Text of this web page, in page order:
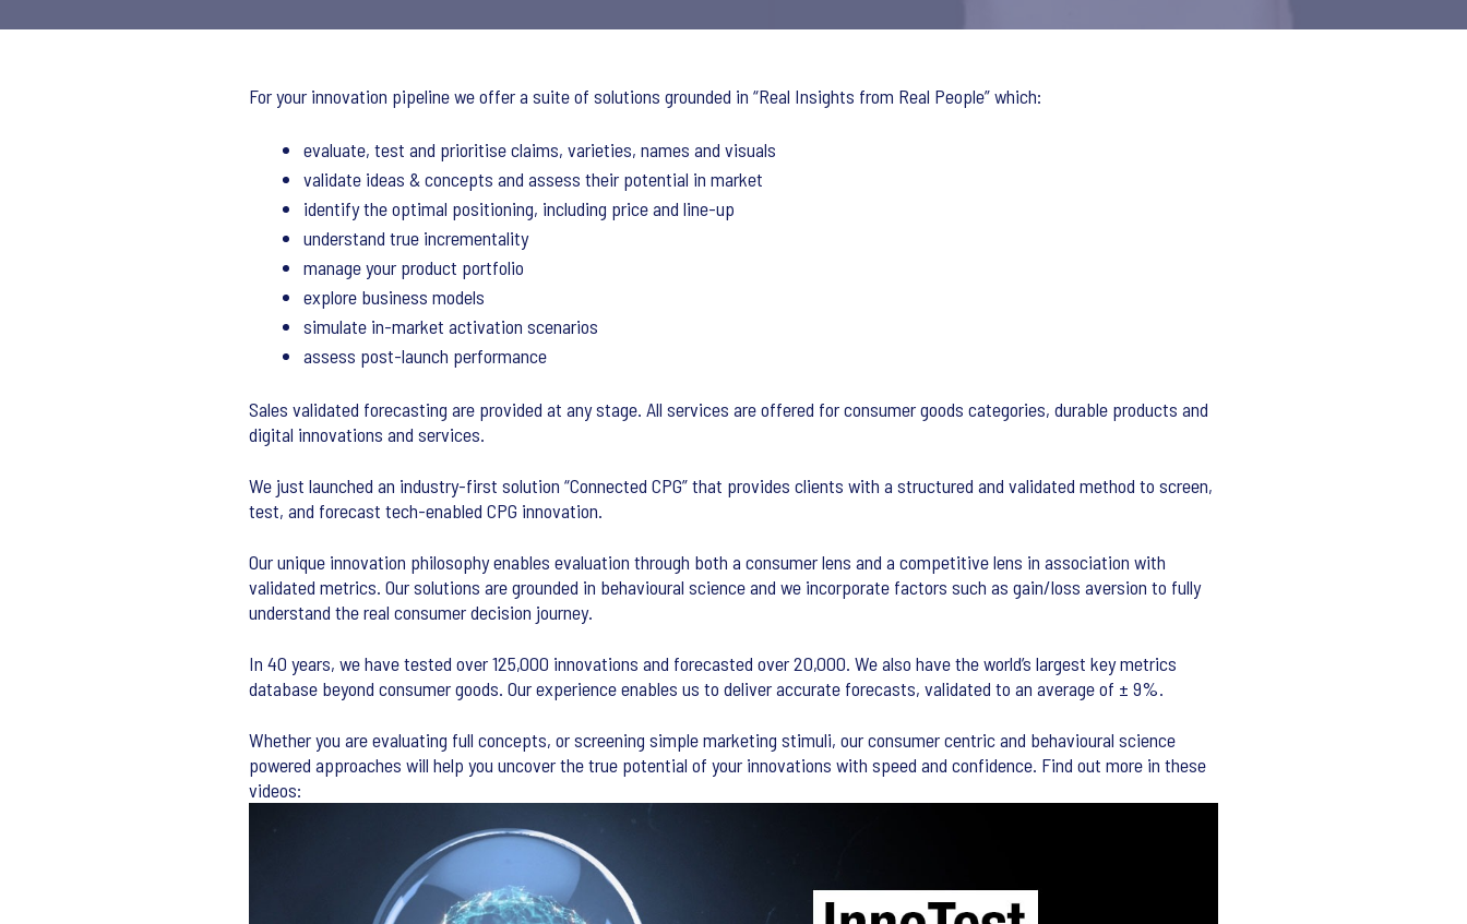
For your innovation pipeline we offer a suite of solutions grounded in “Real Insights from Real People” which:
evaluate, test and prioritise claims, varieties, names and visuals
validate ideas & concepts and assess their potential in market
identify the optimal positioning, including price and line-up
understand true incrementality
manage your product portfolio
explore business models
simulate in-market activation scenarios
assess post-launch performance
Sales validated forecasting are provided at any stage. All services are offered for consumer goods categories, durable products and
digital innovations and services.
We just launched an industry-first solution “Connected CPG” that provides clients with a structured and validated method to screen,
test, and forecast tech-enabled CPG innovation.
Our unique innovation philosophy enables evaluation through both a consumer lens and a competitive lens in association with
validated metrics. Our solutions are grounded in behavioural science and we incorporate factors such as gain/loss aversion to fully
understand the real consumer decision journey.
In 40 years, we have tested over 125,000 innovations and forecasted over 20,000. We also have the world’s largest key metrics
database beyond consumer goods. Our experience enables us to deliver accurate forecasts, validated to an average of ± 9%.
Whether you are evaluating full concepts, or screening simple marketing stimuli, our consumer centric and behavioural science
powered approaches will help you uncover the true potential of your innovations with speed and confidence. Find out more in these
videos: